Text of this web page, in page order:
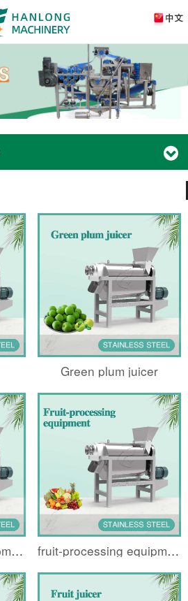
Green plum juicer
fruit processing equipment fruit-processing equipment